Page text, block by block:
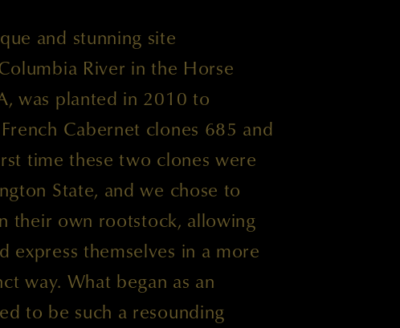
and stunning site
River in the Horse
was planted in 2010 to
Cabernet clones 685 and
time these two clones were
State, and we chose to
their own rootstock, allowing
express themselves in a more
way. What began as an
to be such a resounding